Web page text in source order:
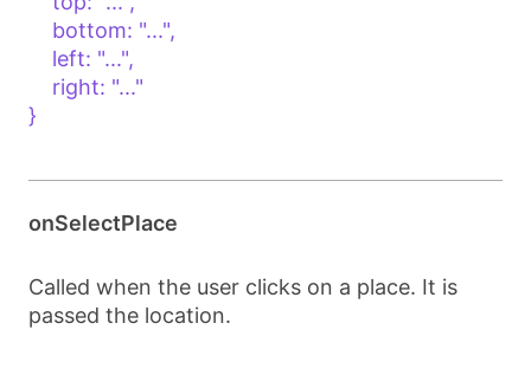
}
onSelectPlace
Called when the user clicks on a place. It is
passed the location.